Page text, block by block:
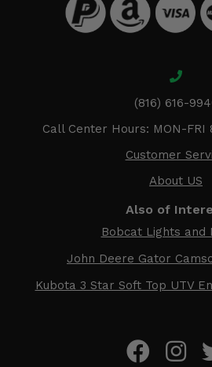
(816) 616-
Call Center Hours: MON-FRI
Customer
About US
Also of
Bobcat Lights and
John Deere Gator
Kubota 3 Star Soft Top UTV